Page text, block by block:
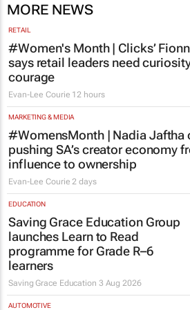
MORE NEWS
RETAIL
#Women's Month | Clicks’
says retail leaders need
courage
Evan-Lee Courie 12 hours
MARKETING & MEDIA
#WomensMonth | Nadia Jaftha
pushing SA’s creator economy
influence to ownership
Evan-Lee Courie 2 days
EDUCATION
Saving Grace Education Group
launches Learn to Read
programme for Grade R–6
learners
Saving Grace Education 3 Aug 2026
AUTOMOTIVE